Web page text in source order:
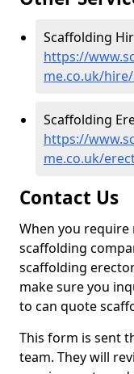
Scaffolding
https://
me.co.uk/
Scaffolding
https://
me.co.uk/
Contact Us
When you
scaffolding
scaffolding
make sure you
to can quote
This form is sent
team. They will